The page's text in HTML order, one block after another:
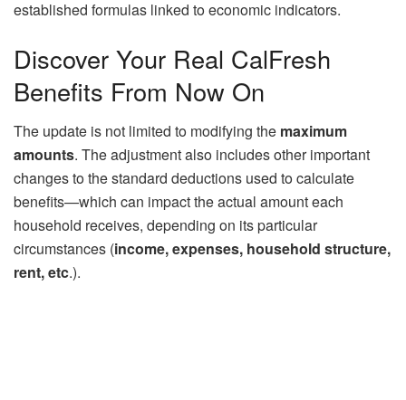
established formulas linked to economic indicators.
Discover Your Real CalFresh
Benefits From Now On
The update is not limited to modifying the maximum
amounts. The adjustment also includes other important
changes to the standard deductions used to calculate
benefits—which can impact the actual amount each
household receives, depending on its particular
circumstances (income, expenses, household structure,
rent, etc.).